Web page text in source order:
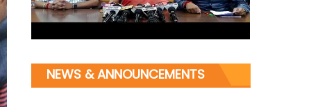
NEWS & ANNOUNCEMENTS